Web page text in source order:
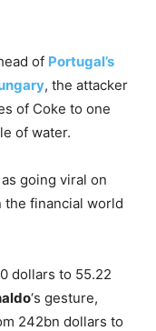
of Portugal’s
, the attacker
of Coke to one
of water.
going viral on
the financial world
dollars to 55.22
‘s gesture,
242bn dollars to